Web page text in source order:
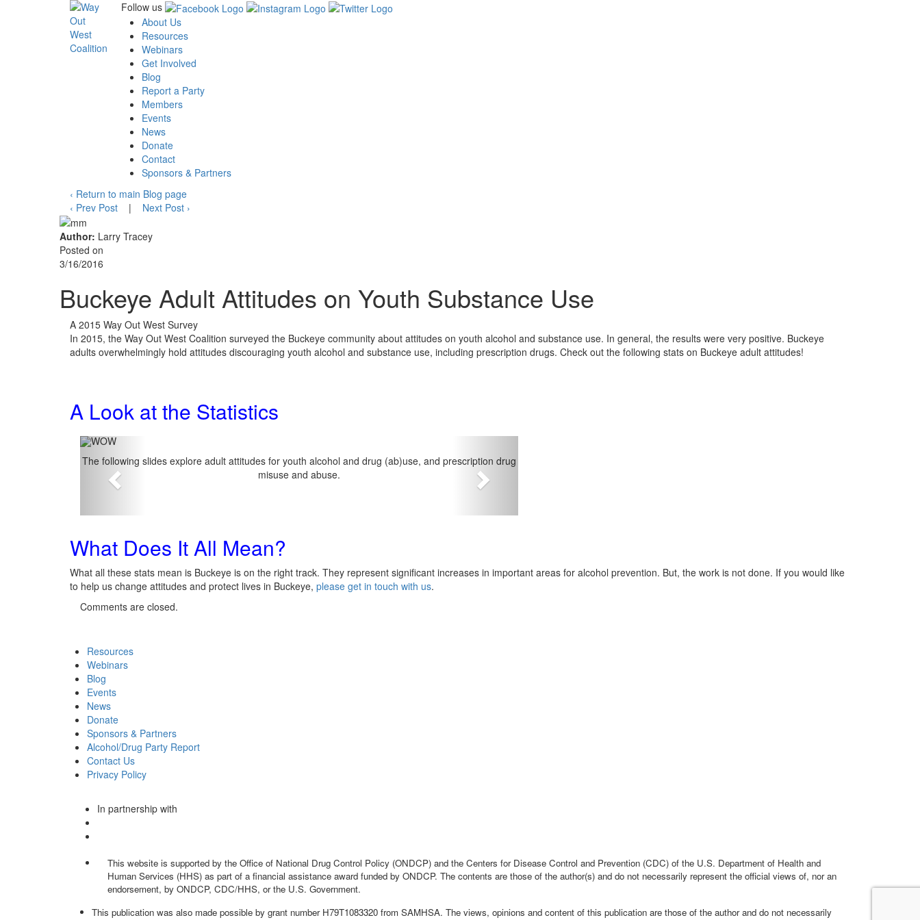
Follow us
About Us
Resources
Webinars
Get Involved
Blog
Report a Party
Members
Events
News
Donate
Contact
Sponsors & Partners
‹ Return to main Blog page
‹ Prev Post | Next Post ›
Author: Larry Tracey
Posted on
3/16/2016
Buckeye Adult Attitudes on Youth Substance Use
A 2015 Way Out West Survey
In 2015, the Way Out West Coalition surveyed the Buckeye community about attitudes on youth alcohol and substance use. In general, the results were very positive. Buckeye
adults overwhelmingly hold attitudes discouraging youth alcohol and substance use, including prescription drugs. Check out the following stats on Buckeye adult attitudes!
A Look at the Statistics
The following slides explore adult attitudes for youth alcohol and drug (ab)use, and prescription drug
misuse and abuse.
Previous Next
What Does It All Mean?
What all these stats mean is Buckeye is on the right track. They represent significant increases in important areas for alcohol prevention. But, the work is not done. If you would like
to help us change attitudes and protect lives in Buckeye, please get in touch with us.
Comments are closed.
Resources
Webinars
Blog
Events
News
Donate
Sponsors & Partners
Alcohol/Drug Party Report
Contact Us
Privacy Policy
In partnership with
This website is supported by the Office of National Drug Control Policy (ONDCP) and the Centers for Disease Control and Prevention (CDC) of the U.S. Department of Health and
Human Services (HHS) as part of a financial assistance award funded by ONDCP. The contents are those of the author(s) and do not necessarily represent the official views of, nor an
endorsement, by ONDCP, CDC/HHS, or the U.S. Government.
This publication was also made possible by grant number H79T1083320 from SAMHSA. The views, opinions and content of this publication are those of the author and do not necessarily